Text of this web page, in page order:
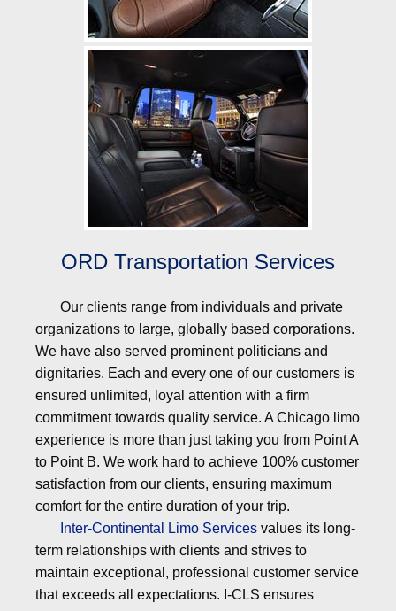
ORD Transportation Services
Our clients range from individuals and private
organizations to large, globally based corporations.
We have also served prominent politicians and
dignitaries. Each and every one of our customers is
ensured unlimited, loyal attention with a firm
commitment towards quality service. A Chicago limo
experience is more than just taking you from Point A
to Point B. We work hard to achieve 100% customer
satisfaction from our clients, ensuring maximum
comfort for the entire duration of your trip.
Inter-Continental Limo Services values its long-
term relationships with clients and strives to
maintain exceptional, professional customer service
that exceeds all expectations. I-CLS ensures